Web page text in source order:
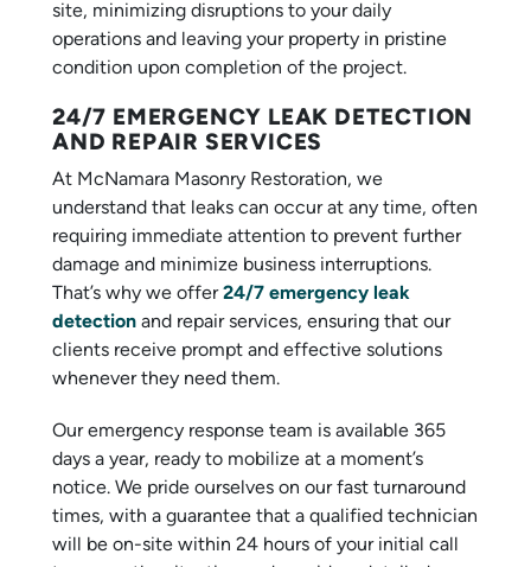
site, minimizing disruptions to your daily
operations and leaving your property in pristine
condition upon completion of the project.
24/7 EMERGENCY LEAK DETECTION
AND REPAIR SERVICES
At McNamara Masonry Restoration, we
understand that leaks can occur at any time, often
requiring immediate attention to prevent further
damage and minimize business interruptions.
That’s why we offer24/7 emergency leak
detection and repair services, ensuring that our
clients receive prompt and effective solutions
whenever they need them.
Our emergency response team is available 365
days a year, ready to mobilize at a moment’s
notice. We pride ourselves on our fast turnaround
times, with a guarantee that a qualified technician
will be on-site within 24 hours of your initial call